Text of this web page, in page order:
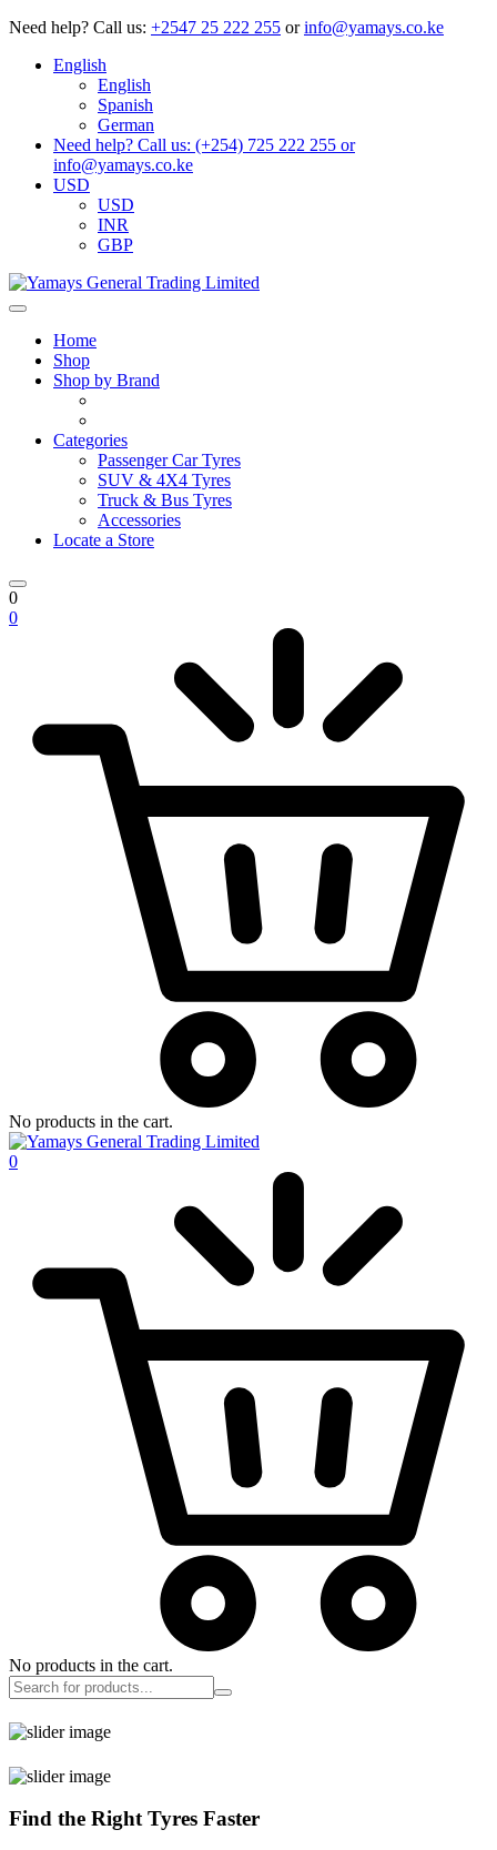
Need help? Call us: +2547 25 222 255 or info@yamays.co.ke
English
English
Spanish
German
Need help? Call us: (+254) 725 222 255 or
info@yamays.co.ke
USD
USD
INR
GBP
Home
Shop
Shop by Brand
Categories
Passenger Car Tyres
SUV & 4X4 Tyres
Truck & Bus Tyres
Accessories
Locate a Store
0
0
No products in the cart.
0
No products in the cart.
Find the Right Tyres Faster